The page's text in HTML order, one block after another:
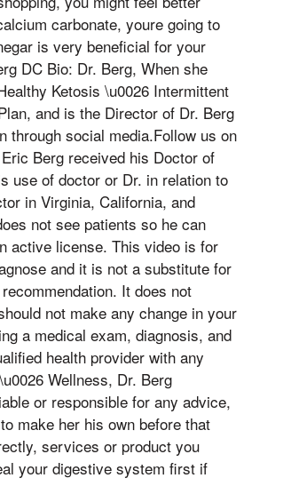
carbonate, youre going to
is very beneficial for your
DC Bio: Dr. Berg, When she
Ketosis \u0026 Intermittent
and is the Director of Dr. Berg
through social media.Follow us on
Berg received his Doctor of
use of doctor or Dr. in relation to
in Virginia, California, and
not see patients so he can
active license. This video is for
and it is not a substitute for
It does not
not make any change in your
a medical exam, diagnosis, and
health provider with any
Wellness, Dr. Berg
or responsible for any advice,
make her his own before that
services or product you
your digestive system first if